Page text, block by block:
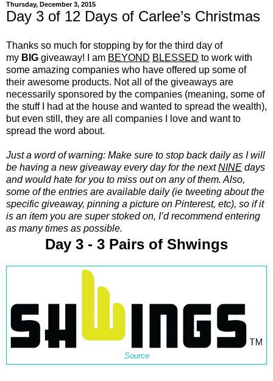
Thursday, December 3, 2015
Day 3 of 12 Days of Carlee’s Christmas
Thanks so much for stopping by for the third day of
my BIG giveaway! I am BEYOND BLESSED to work with
some amazing companies who have offered up some of
their awesome products. Not all of the giveaways are
necessarily sponsored by the companies (meaning, some of
the stuff I had at the house and wanted to spread the wealth),
but even still, they are all companies I love and want to
spread the word about.
Just a word of warning: Make sure to stop back daily as I will
be having a new giveaway every day for the nextNINE days
and would hate for you to miss out on any of them. Also,
some of the entries are available daily (ie tweeting about the
specific giveaway, pinning a picture on Pinterest, etc), so if it
is an item you are super stoked on, I’d recommend entering
as many times as possible.
Day 3 - 3 Pairs of Shwings
Source